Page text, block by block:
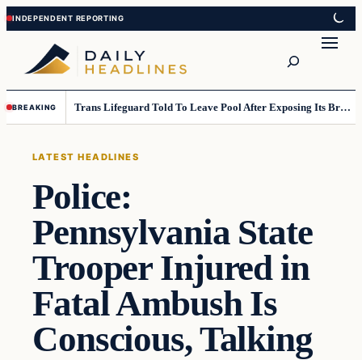
Skip
to
content
Skip
to
content
BREAKING Trans Lifeguard Told To Leave Pool After Exposing Its Breasts To Small Children….
LATEST HEADLINES
Police:
Pennsylvania State
Trooper Injured in
Fatal Ambush Is
Conscious, Talking